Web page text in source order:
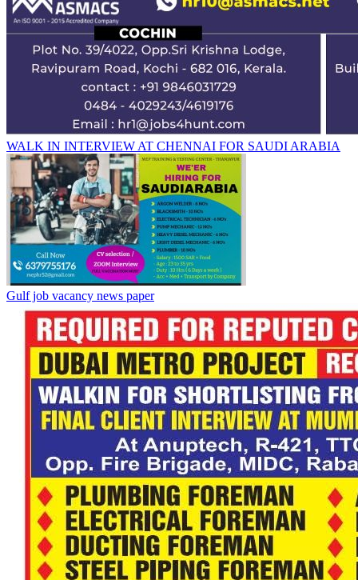
WALK IN INTERVIEW AT CHENNAI FOR SAUDI ARABIA
Gulf job vacancy news paper